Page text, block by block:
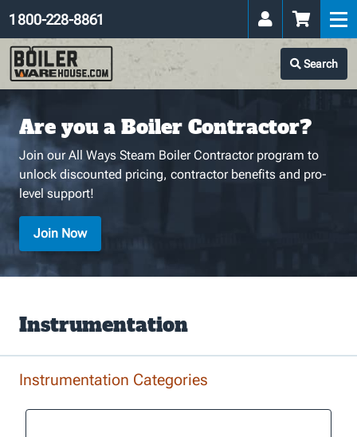
Search
1 800-228-8861
Are you a Boiler Contractor?
Join our All Ways Steam Boiler Contractor program to
unlock discounted pricing, contractor benefits and pro-
level support!
Join Now
Instrumentation
Instrumentation Categories